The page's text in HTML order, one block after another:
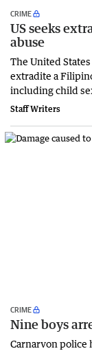
CRIME
US seeks
abuse
The United
extradite a
including child
Staff Writers
CRIME
Nine boys
Carnarvon police